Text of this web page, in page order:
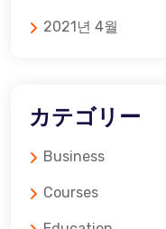
2021년 4월
カテゴリー
Business
Courses